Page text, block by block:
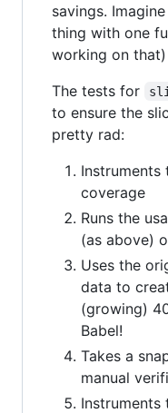
savings.
thing with one
working on that)
The tests for
to ensure the
pretty rad:
coverage
Runs the
(as above)
Uses the
data to
(growing)
Babel!
Takes a
manual